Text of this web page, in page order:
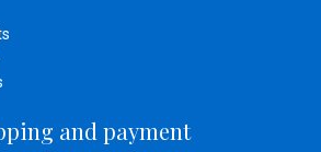
and payment